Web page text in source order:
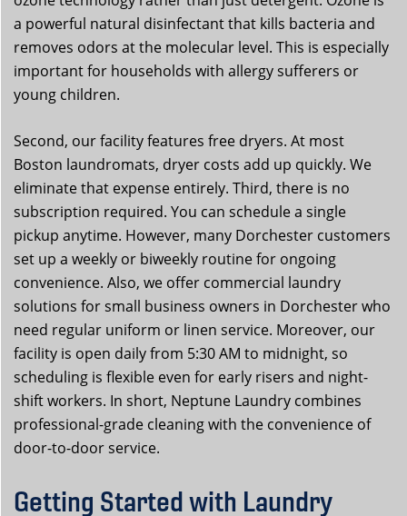
a powerful natural disinfectant that kills bacteria and
removes odors at the molecular level. This is especially
important for households with allergy sufferers or
young children.
Second, our facility features free dryers. At most
Boston laundromats, dryer costs add up quickly. We
eliminate that expense entirely. Third, there is no
subscription required. You can schedule a single
pickup anytime. However, many Dorchester customers
set up a weekly or biweekly routine for ongoing
convenience. Also, we offer commercial laundry
solutions for small business owners in Dorchester who
need regular uniform or linen service. Moreover, our
facility is open daily from 5:30 AM to midnight, so
scheduling is flexible even for early risers and night-
shift workers. In short, Neptune Laundry combines
professional-grade cleaning with the convenience of
door-to-door service.
Getting Started with Laundry